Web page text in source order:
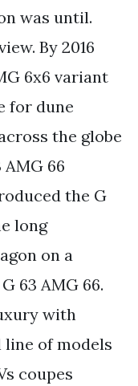
was until.
By 2016
6x6 variant
for dune
the globe
66
the G
long
on a
63 AMG 66.
with
of models
coupes